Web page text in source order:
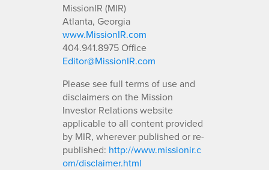
MissionIR (MIR)
Atlanta, Georgia
www.MissionIR.com
404.941.8975 Office
Editor@MissionIR.com
Please see full terms of use and
disclaimers on the Mission
Investor Relations website
applicable to all content provided
by MIR, wherever published or re-
published: http://www.missionir.c
om/disclaimer.html